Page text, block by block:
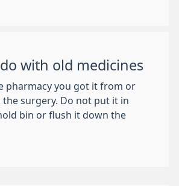
with old medicines
pharmacy you got it from or
the surgery. Do not put it in
bin or flush it down the